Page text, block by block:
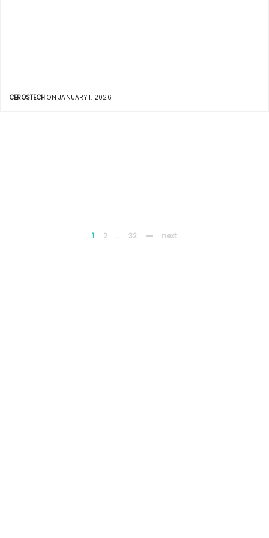
CEROSTECH ON JANUARY 1, 2026
1 2 … 32 next